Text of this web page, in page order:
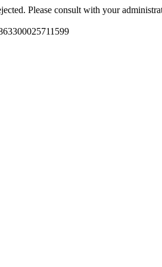
Please consult with your